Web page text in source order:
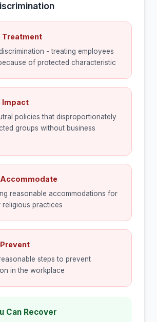
Treatment
- treating employees
of protected characteristic
Impact
policies that disproportionately
groups without business
reasonable accommodations for
religious practices
steps to prevent
in the workplace
Can Recover